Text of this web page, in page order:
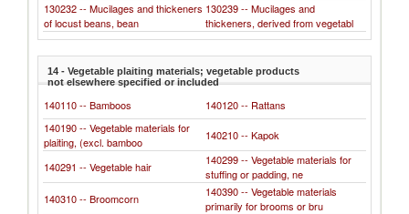
130232 -- Mucilages and thickeners
of locust beans, bean
130239 -- Mucilages and
thickeners, derived from vegetabl
14 - Vegetable plaiting materials; vegetable products
not elsewhere specified or included
140110 -- Bamboos
140120 -- Rattans
140190 -- Vegetable materials for
plaiting, (excl. bamboo
140210 -- Kapok
140291 -- Vegetable hair
140299 -- Vegetable materials for
stuffing or padding, ne
140310 -- Broomcorn
140390 -- Vegetable materials
primarily for brooms or bru